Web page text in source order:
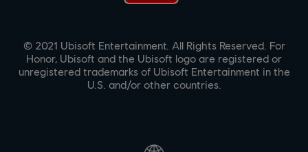
© 2021 Ubisoft Entertainment. All Rights Reserved. For
Honor, Ubisoft and the Ubisoft logo are registered or
unregistered trademarks of Ubisoft Entertainment in the
U.S. and/or other countries.